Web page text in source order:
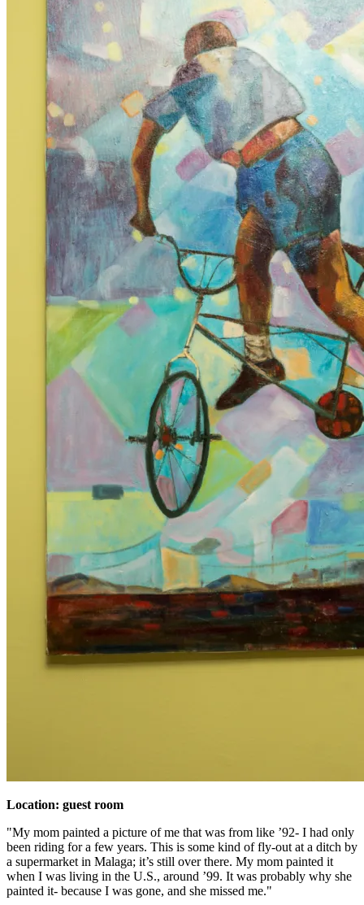
Location: guest room
"My mom painted a picture of me that was from like ’92- I had only
been riding for a few years. This is some kind of fly-out at a ditch by
a supermarket in Malaga; it’s still over there. My mom painted it
when I was living in the U.S., around ’99. It was probably why she
painted it- because I was gone, and she missed me."